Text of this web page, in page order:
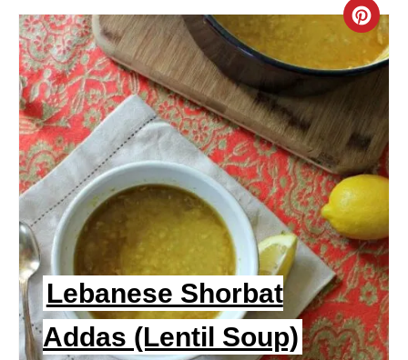
C
R
A
T
E
P
I
N
T
Lebanese Shorbat
Addas (Lentil Soup)